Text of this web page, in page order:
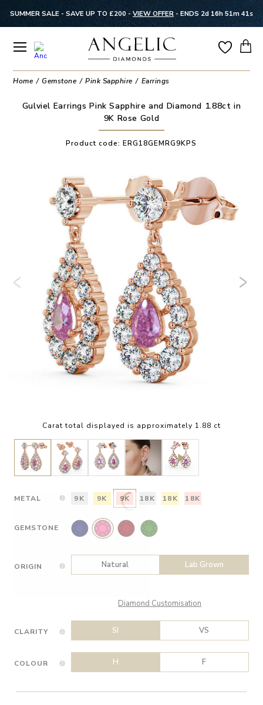
SUMMER SALE - SAVE UP TO £200 - VIEW OFFER - ENDS 2d 16h 51m 41s
Home Gemstone Pink Sapphire Earrings
Gulviel Earrings Pink Sapphire and Diamond 1.88ct in
9K Rose Gold
Product code:ERG18GEMRG9KPS
Carat total displayed is approximately 1.88 ct
METAL 9K 9K 9K 18K 18K 18K
GEMSTONE
ORIGIN Natural Lab Grown
Diamond Customisation
CLARITY SI VS
COLOUR H F